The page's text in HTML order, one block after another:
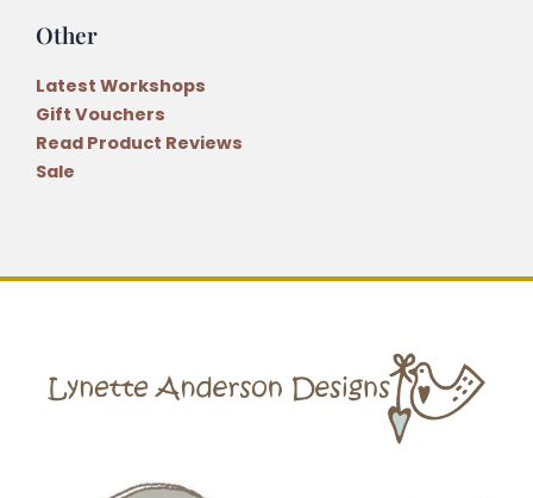
Other
Latest Workshops
Gift Vouchers
Read Product Reviews
Sale